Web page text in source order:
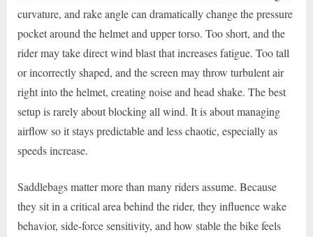
curvature, and rake angle can dramatically change the pressure
pocket around the helmet and upper torso. Too short, and the
rider may take direct wind blast that increases fatigue. Too tall
or incorrectly shaped, and the screen may throw turbulent air
right into the helmet, creating noise and head shake. The best
setup is rarely about blocking all wind. It is about managing
airflow so it stays predictable and less chaotic, especially as
speeds increase.
Saddlebags matter more than many riders assume. Because
they sit in a critical area behind the rider, they influence wake
behavior, side-force sensitivity, and how stable the bike feels